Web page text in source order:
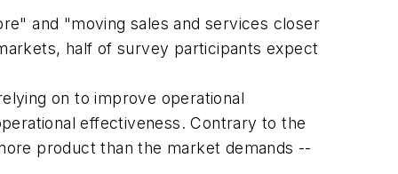
and "moving sales and services closer
half of survey participants expect
on to improve operational
effectiveness. Contrary to the
product than the market demands --